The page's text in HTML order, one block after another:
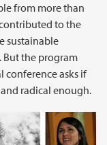
from more than
to the
sustainable
the program
conference asks if
radical enough.